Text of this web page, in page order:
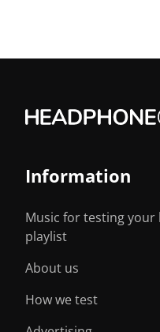
Information
Music for testing your
playlist
About us
How we test